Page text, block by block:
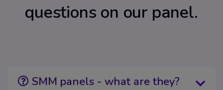
questions on our panel.
SMM panels - what are they?